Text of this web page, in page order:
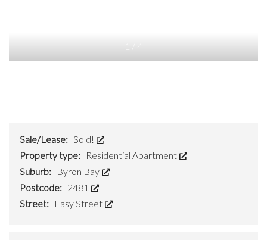
Sale/Lease: Sold!
Property type: Residential Apartment
Suburb: Byron Bay
Postcode: 2481
Street: Easy Street